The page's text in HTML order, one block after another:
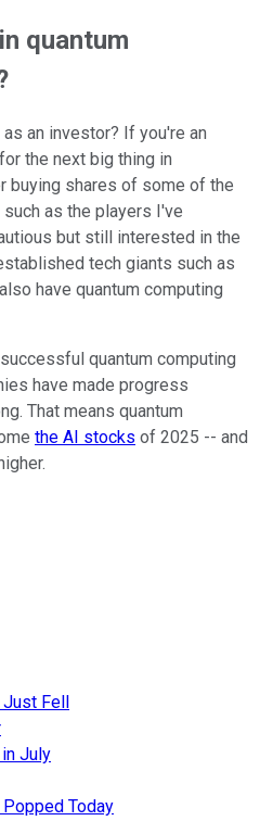
quantum
an investor? If you're an
the next big thing in
buying shares of some of the
as the players I've
but still interested in the
tech giants such as
have quantum computing
quantum computing
have made progress
That means quantum
the AI stocks of 2025 -- and
Fell
July
Today